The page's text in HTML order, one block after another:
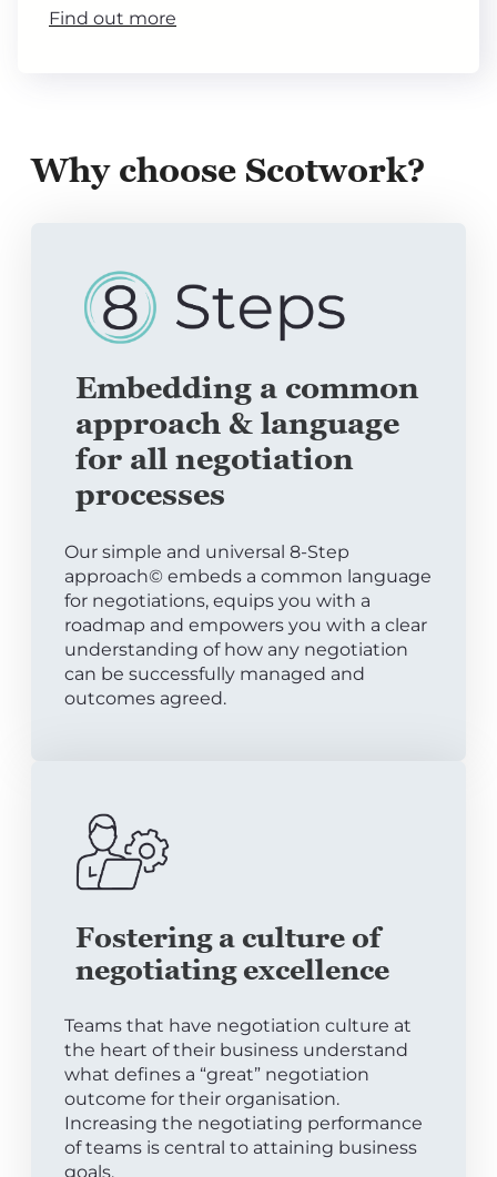
Find out more
Why choose Scotwork?
Embedding a common
approach & language
for all negotiation
processes
Our simple and universal 8-Step
approach© embeds a common language
for negotiations, equips you with a
roadmap and empowers you with a clear
understanding of how any negotiation
can be successfully managed and
outcomes agreed.
Fostering a culture of
negotiating excellence
Teams that have negotiation culture at
the heart of their business understand
what defines a “great” negotiation
outcome for their organisation.
Increasing the negotiating performance
of teams is central to attaining business
goals.